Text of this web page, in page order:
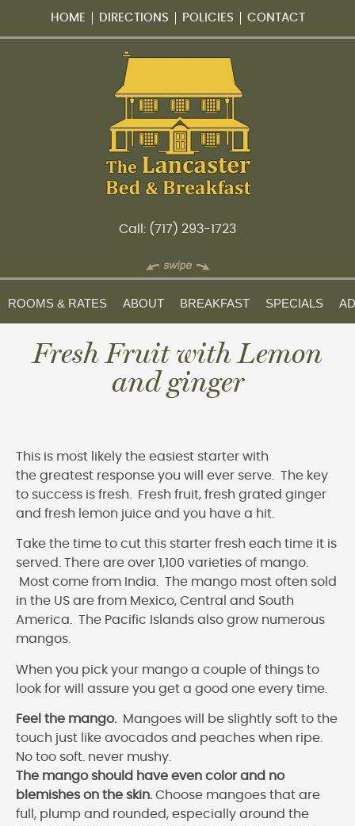
HOME DIRECTIONS POLICIES CONTACT
Call: (717) 293-1723
ROOMS & RATES ABOUT BREAKFAST SPECIALS
Fresh Fruit with Lemon
and ginger
This is most likely the easiest starter with
the greatest response you will ever serve. The key
to success is fresh. Fresh fruit, fresh grated ginger
and fresh lemon juice and you have a hit.
Take the time to cut this starter fresh each time it is
served. There are over 1,100 varieties of mango.
Most come from India. The mango most often sold
in the US are from Mexico, Central and South
America. The Pacific Islands also grow numerous
mangos.
When you pick your mango a couple of things to
look for will assure you get a good one every time.
Feel the mango. Mangoes will be slightly soft to the
touch just like avocados and peaches when ripe.
No too soft. never mushy.
The mango should have even color and no
blemishes on the skin. Choose mangoes that are
full, plump and rounded, especially around the